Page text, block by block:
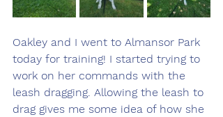
Oakley and I went to Almansor Park
today for training! I started trying to
work on her commands with the
leash dragging. Allowing the leash to
drag gives me some idea of how she